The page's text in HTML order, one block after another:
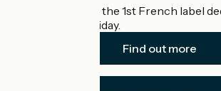
Accueil Vélo is the 1st French label
cyclists on holiday.
Find out more